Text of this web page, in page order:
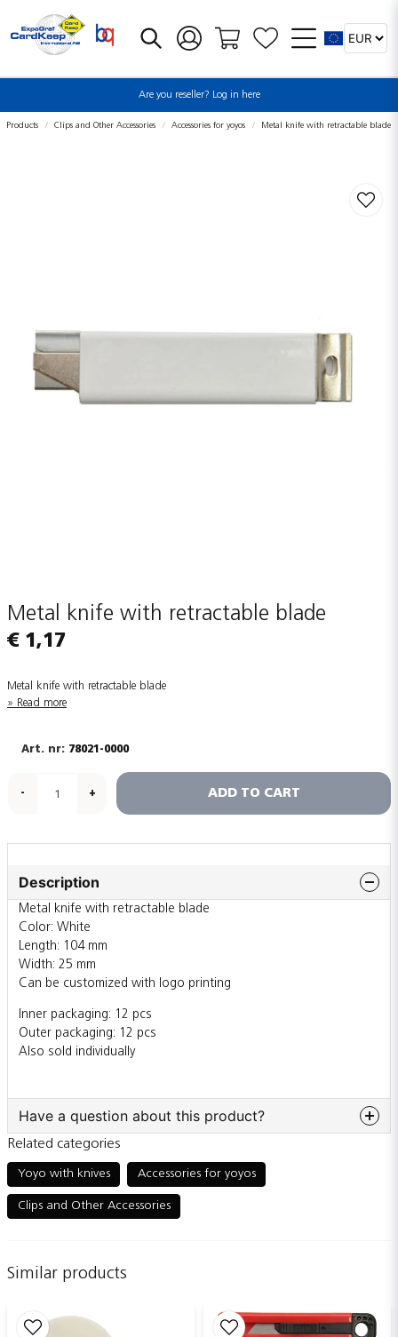
Are you reseller? Log in here
Products Clips and Other Accessories Accessories for yoyos Metal knife with retractable blade
Metal knife with retractable blade
€ 1,17
Metal knife with retractable blade
Read more
78021-0000
- + ADD TO CART
Description
Metal knife with retractable blade
Color: White
Length: 104 mm
Width: 25 mm
Can be customized with logo printing
Inner packaging: 12 pcs
Outer packaging: 12 pcs
Also sold individually
Have a question about this product?
Ask us something about this product...
email
Email adress
Related categories
Yoyo with knives Accessories for yoyos
Clips and Other Accessories
Similar products